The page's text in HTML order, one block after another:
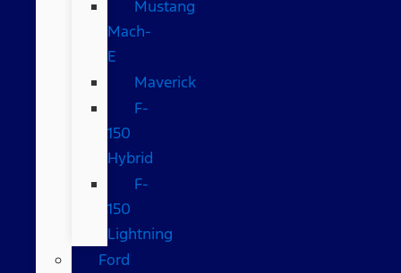
Mustang
Mach-
E
Maverick
F-
150
Hybrid
F-
150
Lightning
Ford